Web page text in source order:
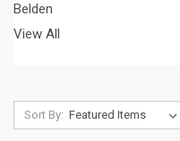
Belden
View All
Sort By: